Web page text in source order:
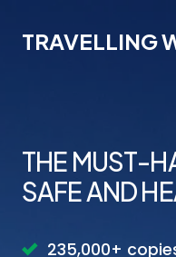
TRAVELLING
THE MUST-
SAFE AND
235,000+